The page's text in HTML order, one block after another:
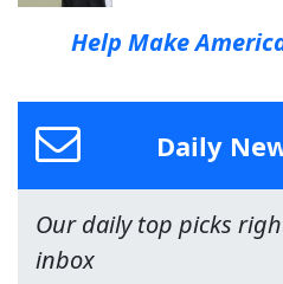
Help Make
Daily
Our daily top picks
inbox